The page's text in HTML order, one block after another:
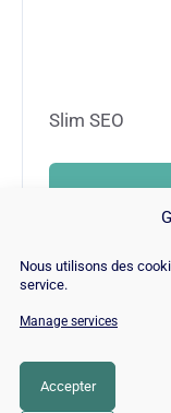
Nous utilisons des
service.
Manage services
Accepter
Slim SEO
©
Policy|